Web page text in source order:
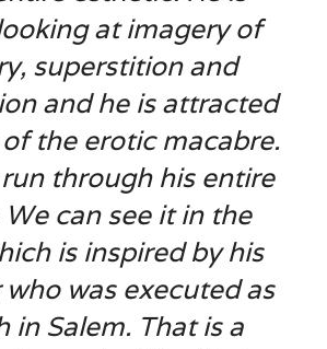
at imagery of
superstition and
and he is attracted
the erotic macabre.
run through his entire
We can see it in the
is inspired by his
was executed as
in Salem. That is a